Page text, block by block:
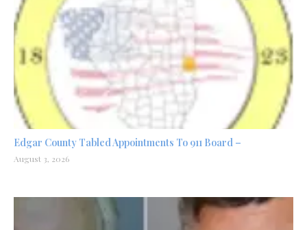
Edgar County Tabled Appointments To 911 Board –
August 3, 2026